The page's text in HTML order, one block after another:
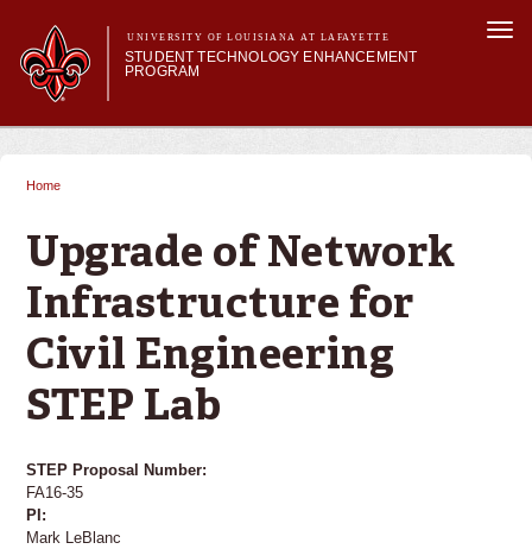
main
content
UNIVERSITY OF LOUISIANA AT LAFAYETTE
STUDENT TECHNOLOGY ENHANCEMENT
PROGRAM
Main menu
Main menu
About STEP
SMART Classrooms
STEP Labs
Home
Upgrade of Network
Infrastructure for
Civil Engineering
STEP Lab
STEP Proposal Number:
FA16-35
PI:
Mark LeBlanc